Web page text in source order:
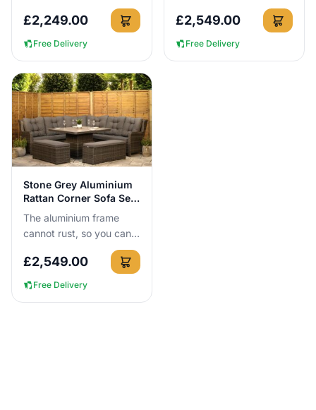
this Stone Grey reclining
sofa set seats 4 and
includes 2 reclining cha...
£2,249.00
Free Delivery
outside all year round.
Wi...
£2,549.00
Free Delivery
View Details
Stone Grey Aluminium
Rattan Corner Sofa Set
3m x 3m
The aluminium frame
cannot rust, so you can
300cm corner sofa set
outside all year round
£2,549.00
Free Delivery